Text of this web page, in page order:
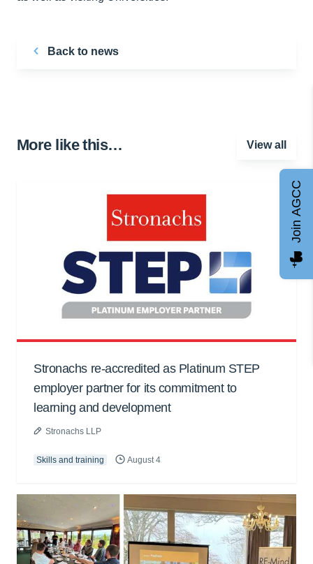
Back to news
More like this… View all
Stronachs re-accredited as Platinum STEP
employer partner for its commitment to
learning and development
Stronachs LLP
Skills and training August 4
Join AGCC